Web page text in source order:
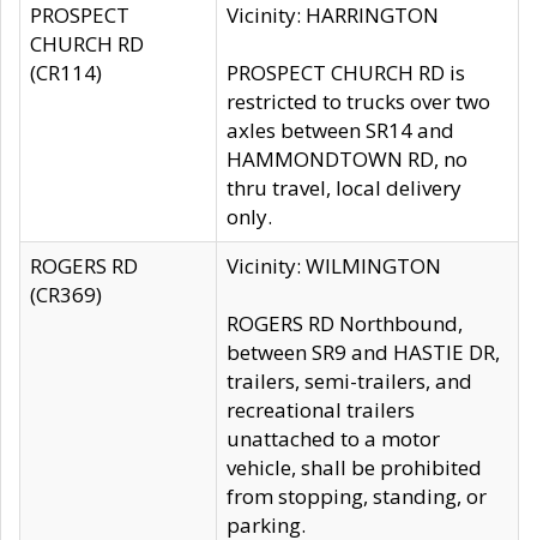
PROSPECT
CHURCH RD
(CR114)
Vicinity: HARRINGTON
PROSPECT CHURCH RD is
restricted to trucks over two
axles between SR14 and
HAMMONDTOWN RD, no
thru travel, local delivery
only.
ROGERS RD
(CR369)
Vicinity: WILMINGTON
ROGERS RD Northbound,
between SR9 and HASTIE DR,
trailers, semi-trailers, and
recreational trailers
unattached to a motor
vehicle, shall be prohibited
from stopping, standing, or
parking.